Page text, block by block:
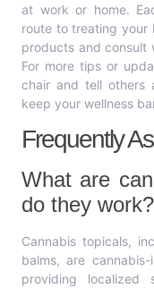
at work or home.
route to treating your
products and consult
For more tips or
chair and tell others
keep your wellness
Frequently
What are
do they work?
Cannabis topicals,
balms, are
providing localized